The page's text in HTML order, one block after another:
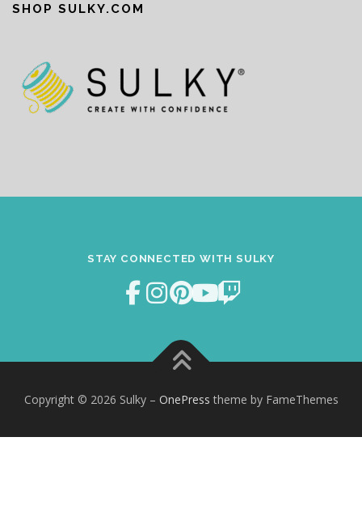
SHOP SULKY.COM
STAY CONNECTED WITH SULKY
Copyright © 2026 Sulky – OnePress theme by FameThemes